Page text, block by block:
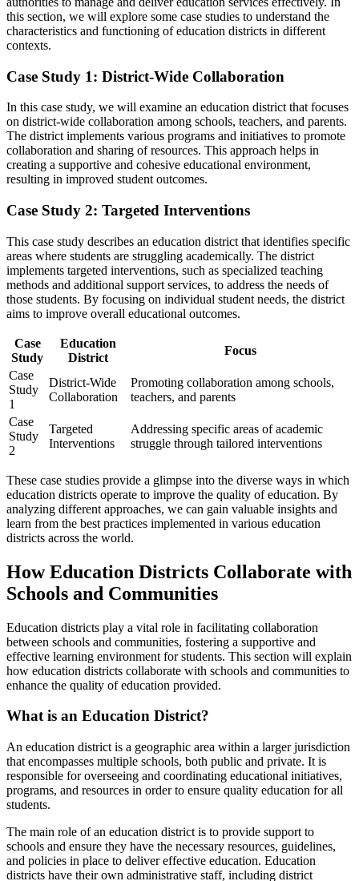
this section, we will explore some case studies to understand the
characteristics and functioning of education districts in different
contexts.
Case Study 1: District-Wide Collaboration
In this case study, we will examine an education district that focuses
on district-wide collaboration among schools, teachers, and parents.
The district implements various programs and initiatives to promote
collaboration and sharing of resources. This approach helps in
creating a supportive and cohesive educational environment,
resulting in improved student outcomes.
Case Study 2: Targeted Interventions
This case study describes an education district that identifies specific
areas where students are struggling academically. The district
implements targeted interventions, such as specialized teaching
methods and additional support services, to address the needs of
those students. By focusing on individual student needs, the district
aims to improve overall educational outcomes.
Case
Study
Education
District
Focus
Case
Study
1
District-Wide
Collaboration
Promoting collaboration among schools,
teachers, and parents
Case
Study
2
Targeted
Interventions
Addressing specific areas of academic
struggle through tailored interventions
These case studies provide a glimpse into the diverse ways in which
education districts operate to improve the quality of education. By
analyzing different approaches, we can gain valuable insights and
learn from the best practices implemented in various education
districts across the world.
How Education Districts Collaborate with
Schools and Communities
Education districts play a vital role in facilitating collaboration
between schools and communities, fostering a supportive and
effective learning environment for students. This section will explain
how education districts collaborate with schools and communities to
enhance the quality of education provided.
What is an Education District?
An education district is a geographic area within a larger jurisdiction
that encompasses multiple schools, both public and private. It is
responsible for overseeing and coordinating educational initiatives,
programs, and resources in order to ensure quality education for all
students.
The main role of an education district is to provide support to
schools and ensure they have the necessary resources, guidelines,
and policies in place to deliver effective education. Education
districts have their own administrative staff, including district